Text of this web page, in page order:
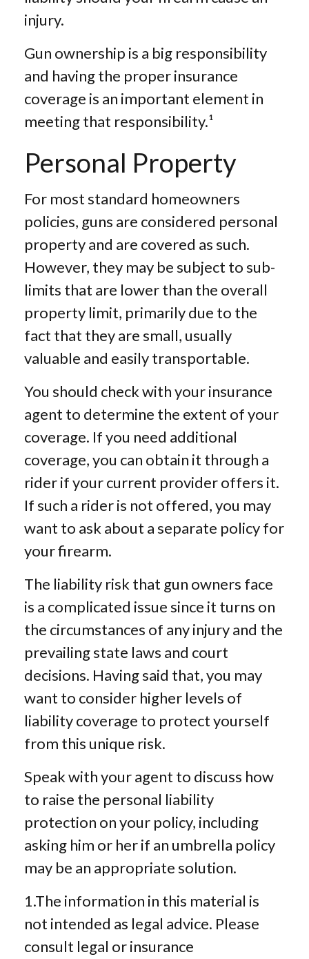
injury.
Gun ownership is a big responsibility
and having the proper insurance
coverage is an important element in
meeting that responsibility.¹
Personal Property
For most standard homeowners
policies, guns are considered personal
property and are covered as such.
However, they may be subject to sub-
limits that are lower than the overall
property limit, primarily due to the
fact that they are small, usually
valuable and easily transportable.
You should check with your insurance
agent to determine the extent of your
coverage. If you need additional
coverage, you can obtain it through a
rider if your current provider offers it.
If such a rider is not offered, you may
want to ask about a separate policy for
your firearm.
The liability risk that gun owners face
is a complicated issue since it turns on
the circumstances of any injury and the
prevailing state laws and court
decisions. Having said that, you may
want to consider higher levels of
liability coverage to protect yourself
from this unique risk.
Speak with your agent to discuss how
to raise the personal liability
protection on your policy, including
asking him or her if an umbrella policy
may be an appropriate solution.
1.The information in this material is
not intended as legal advice. Please
consult legal or insurance